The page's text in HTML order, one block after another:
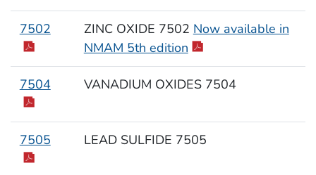
7502 ZINC OXIDE 7502 Now available in
NMAM 5th edition
7504 VANADIUM OXIDES 7504
7505 LEAD SULFIDE 7505